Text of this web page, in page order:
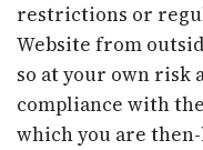
restrictions or
Website from
so at your own risk
compliance with
which you are then-